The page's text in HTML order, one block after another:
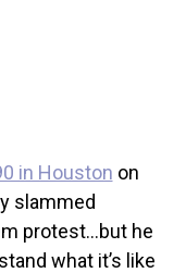
in Houston on
slammed
protest…but he
what it’s like